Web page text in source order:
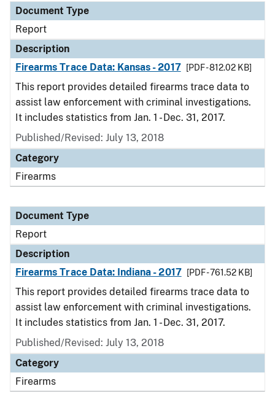
Document Type
Report
Description
Firearms Trace Data: Kansas - 2017
[PDF - 812.02 KB]
This report provides detailed firearms trace data to
assist law enforcement with criminal investigations.
It includes statistics from Jan. 1 - Dec. 31, 2017.
Published/Revised: July 13, 2018
Category
Firearms
Document Type
Report
Description
Firearms Trace Data: Indiana - 2017
[PDF - 761.52 KB]
This report provides detailed firearms trace data to
assist law enforcement with criminal investigations.
It includes statistics from Jan. 1 - Dec. 31, 2017.
Published/Revised: July 13, 2018
Category
Firearms